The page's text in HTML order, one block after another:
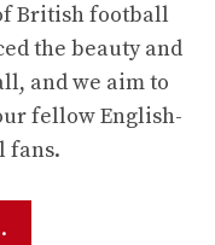
British football
the beauty and
and we aim to
fellow English-
fans.